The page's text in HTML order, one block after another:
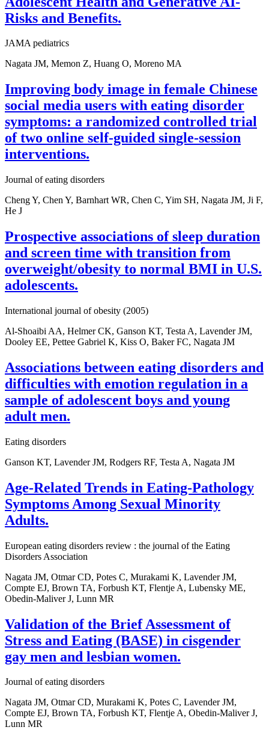
Risks and Benefits.
JAMA pediatrics
Nagata JM, Memon Z, Huang O, Moreno MA
Improving body image in female Chinese
social media users with eating disorder
symptoms: a randomized controlled trial
of two online self-guided single-session
interventions.
Journal of eating disorders
Cheng Y, Chen Y, Barnhart WR, Chen C, Yim SH, Nagata JM, Ji F,
He J
Prospective associations of sleep duration
and screen time with transition from
overweight/obesity to normal BMI in U.S.
adolescents.
International journal of obesity (2005)
Al-Shoaibi AA, Helmer CK, Ganson KT, Testa A, Lavender JM,
Dooley EE, Pettee Gabriel K, Kiss O, Baker FC, Nagata JM
Associations between eating disorders and
difficulties with emotion regulation in a
sample of adolescent boys and young
adult men.
Eating disorders
Ganson KT, Lavender JM, Rodgers RF, Testa A, Nagata JM
Age-Related Trends in Eating-Pathology
Symptoms Among Sexual Minority
Adults.
European eating disorders review : the journal of the Eating
Disorders Association
Nagata JM, Otmar CD, Potes C, Murakami K, Lavender JM,
Compte EJ, Brown TA, Forbush KT, Flentje A, Lubensky ME,
Obedin-Maliver J, Lunn MR
Validation of the Brief Assessment of
Stress and Eating (BASE) in cisgender
gay men and lesbian women.
Journal of eating disorders
Nagata JM, Otmar CD, Murakami K, Potes C, Lavender JM,
Compte EJ, Brown TA, Forbush KT, Flentje A, Obedin-Maliver J,
Lunn MR